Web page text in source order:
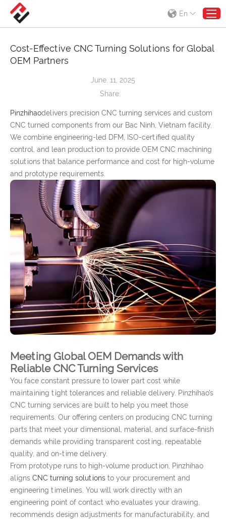
En
Cost-Effective CNC Turning Solutions for Global
OEM Partners
June. 11, 2025
Share:
Pinzhihaodelivers precision CNC turning services and custom
CNC turned components from our Bac Ninh, Vietnam facility.
We combine engineering-led DFM, ISO-certified quality
control, and lean production to provide OEM CNC machining
solutions that balance performance and cost for high-volume
and prototype requirements.
Meeting Global OEM Demands with
Reliable CNC Turning Services
You face constant pressure to lower part cost while
maintaining tight tolerances and reliable delivery. Pinzhihao’s
CNC turning services are built to help you meet those
requirements. Our offering centers on producing CNC turning
parts that meet your dimensional, material, and surface-finish
demands while providing transparent costing, repeatable
quality, and on-time delivery.
From prototype runs to high-volume production, Pinzhihao
aligns CNC turning solutions to your procurement and
engineering timelines. You will work directly with an
engineering point of contact who evaluates your drawing,
recommends design adjustments for manufacturability, and